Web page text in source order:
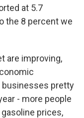
at 5.7
the 8 percent we
are improving,
businesses pretty
- more people
prices,